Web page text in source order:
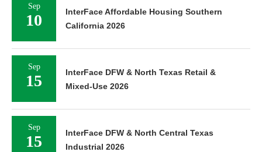
Sep
10
InterFace Affordable Housing Southern
California 2026
Sep
15
InterFace DFW & North Texas Retail &
Mixed-Use 2026
Sep
15
InterFace DFW & North Central Texas
Industrial 2026